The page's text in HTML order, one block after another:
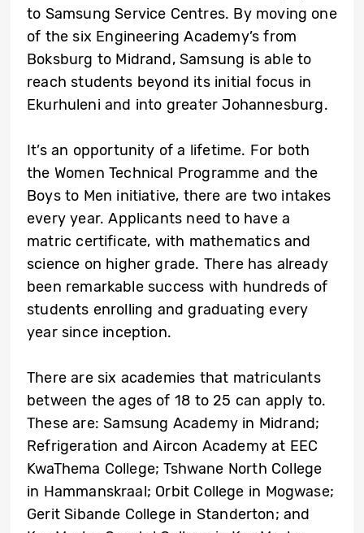
to Samsung Service Centres. By moving one
of the six Engineering Academy’s from
Boksburg to Midrand, Samsung is able to
reach students beyond its initial focus in
Ekurhuleni and into greater Johannesburg.
It’s an opportunity of a lifetime. For both
the Women Technical Programme and the
Boys to Men initiative, there are two intakes
every year. Applicants need to have a
matric certificate, with mathematics and
science on higher grade. There has already
been remarkable success with hundreds of
students enrolling and graduating every
year since inception.
There are six academies that matriculants
between the ages of 18 to 25 can apply to.
These are: Samsung Academy in Midrand;
Refrigeration and Aircon Academy at EEC
KwaThema College; Tshwane North College
in Hammanskraal; Orbit College in Mogwase;
Gerit Sibande College in Standerton; and